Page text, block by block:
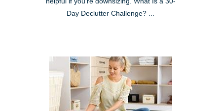
Day Declutter Challenge? ...